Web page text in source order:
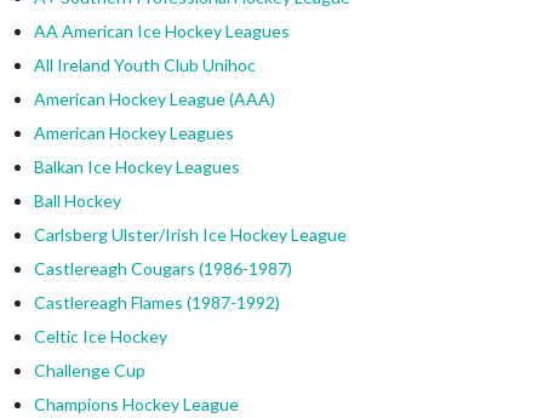
AA American Ice Hockey Leagues
All Ireland Youth Club Unihoc
American Hockey League (AAA)
American Hockey Leagues
Balkan Ice Hockey Leagues
Ball Hockey
Carlsberg Ulster/Irish Ice Hockey League
Castlereagh Cougars (1986-1987)
Castlereagh Flames (1987-1992)
Celtic Ice Hockey
Challenge Cup
Champions Hockey League